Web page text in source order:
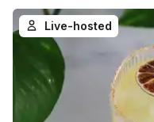
Live-hosted